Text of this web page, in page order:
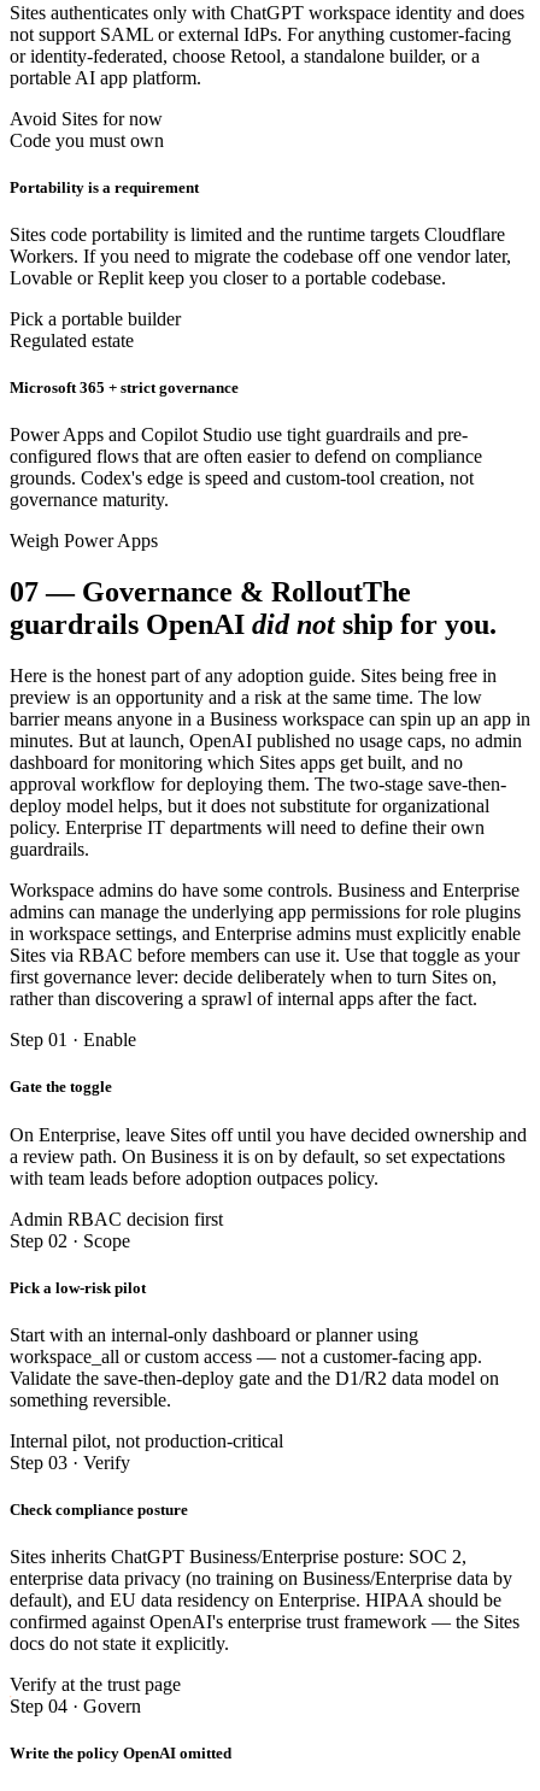
Sites authenticates only with ChatGPT workspace identity and does
not support SAML or external IdPs. For anything customer-facing
or identity-federated, choose Retool, a standalone builder, or a
portable AI app platform.
Avoid Sites for now
Code you must own
Portability is a requirement
Sites code portability is limited and the runtime targets Cloudflare
Workers. If you need to migrate the codebase off one vendor later,
Lovable or Replit keep you closer to a portable codebase.
Pick a portable builder
Regulated estate
Microsoft 365 + strict governance
Power Apps and Copilot Studio use tight guardrails and pre-
configured flows that are often easier to defend on compliance
grounds. Codex's edge is speed and custom-tool creation, not
governance maturity.
Weigh Power Apps
07— Governance & RolloutThe
guardrails OpenAI did not ship for you.
Here is the honest part of any adoption guide. Sites being free in
preview is an opportunity and a risk at the same time. The low
barrier means anyone in a Business workspace can spin up an app in
minutes. But at launch, OpenAI published no usage caps, no admin
dashboard for monitoring which Sites apps get built, and no
approval workflow for deploying them. The two-stage save-then-
deploy model helps, but it does not substitute for organizational
policy. Enterprise IT departments will need to define their own
guardrails.
Workspace admins do have some controls. Business and Enterprise
admins can manage the underlying app permissions for role plugins
in workspace settings, and Enterprise admins must explicitly enable
Sites via RBAC before members can use it. Use that toggle as your
first governance lever: decide deliberately when to turn Sites on,
rather than discovering a sprawl of internal apps after the fact.
Step 01 · Enable
Gate the toggle
On Enterprise, leave Sites off until you have decided ownership and
a review path. On Business it is on by default, so set expectations
with team leads before adoption outpaces policy.
Admin RBAC decision first
Step 02 · Scope
Pick a low-risk pilot
Start with an internal-only dashboard or planner using
workspace_all or custom access — not a customer-facing app.
Validate the save-then-deploy gate and the D1/R2 data model on
something reversible.
Internal pilot, not production-critical
Step 03 · Verify
Check compliance posture
Sites inherits ChatGPT Business/Enterprise posture: SOC 2,
enterprise data privacy (no training on Business/Enterprise data by
default), and EU data residency on Enterprise. HIPAA should be
confirmed against OpenAI's enterprise trust framework — the Sites
docs do not state it explicitly.
Verify at the trust page
Step 04 · Govern
Write the policy OpenAI omitted